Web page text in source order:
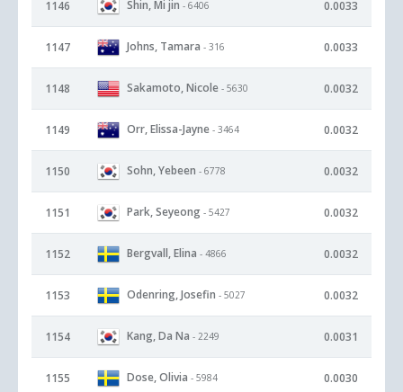
1146 Shin, Mi jin - 6406 0.0033
1147 Johns, Tamara - 316 0.0033
1148 Sakamoto, Nicole - 5630 0.0032
1149 Orr, Elissa-Jayne - 3464 0.0032
1150 Sohn, Yebeen - 6778 0.0032
1151 Park, Seyeong - 5427 0.0032
1152 Bergvall, Elina - 4866 0.0032
1153 Odenring, Josefin - 5027 0.0032
1154 Kang, Da Na - 2249 0.0031
1155 Dose, Olivia - 5984 0.0030